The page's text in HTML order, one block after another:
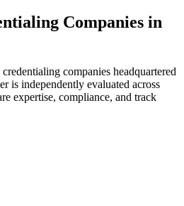
Companies in
companies headquartered
is independently evaluated across
expertise, compliance, and track